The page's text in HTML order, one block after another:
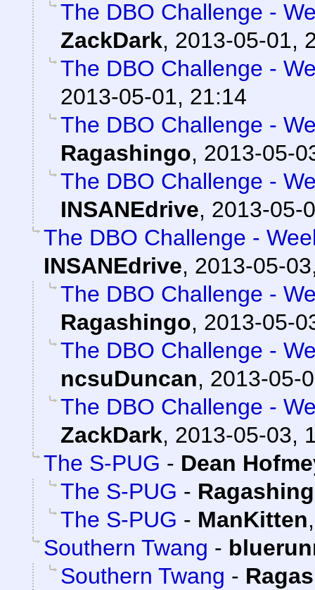
The DBO Challenge -
ZackDark, 2013-05-01,
The DBO Challenge -
2013-05-01, 21:14
The DBO Challenge -
Ragashingo, 2013-05-
The DBO Challenge -
INSANEdrive, 2013-05-
The DBO Challenge -
INSANEdrive, 2013-05-
The DBO Challenge -
Ragashingo, 2013-05-
The DBO Challenge -
ncsuDuncan, 2013-05-
The DBO Challenge -
ZackDark, 2013-05-03,
The S-PUG - Dean
The S-PUG -
The S-PUG - ManKitten
Southern Twang -
Southern Twang -